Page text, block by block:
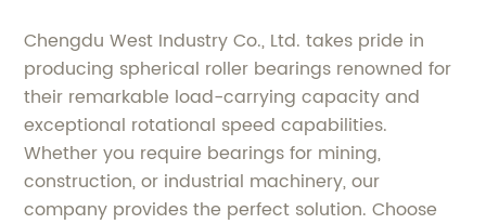
Chengdu West Industry Co., Ltd. takes pride in
producing spherical roller bearings renowned for
their remarkable load-carrying capacity and
exceptional rotational speed capabilities.
Whether you require bearings for mining,
construction, or industrial machinery, our
company provides the perfect solution. Choose